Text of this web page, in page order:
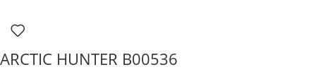
ARCTIC HUNTER B00536